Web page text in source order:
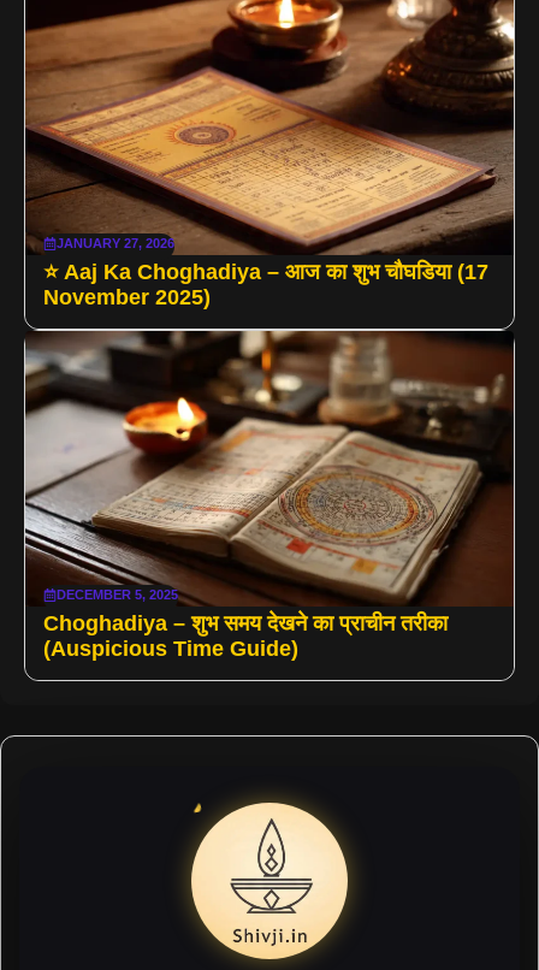
JANUARY 27, 2026
⭐ Aaj Ka Choghadiya – आज का शुभ चौघडिया (17
November 2025)
DECEMBER 5, 2025
Choghadiya – शुभ समय देखने का प्राचीन तरीका
(Auspicious Time Guide)